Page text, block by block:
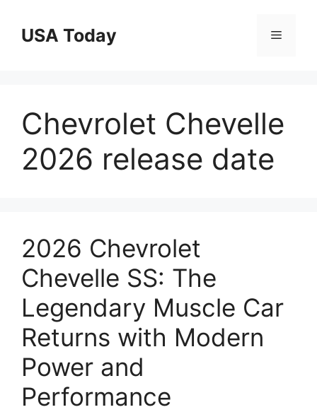
contentUSA Today Menu
Chevrolet Chevelle
2026 release date
2026 Chevrolet
Chevelle SS: The
Legendary Muscle Car
Returns with Modern
Power and
Performance